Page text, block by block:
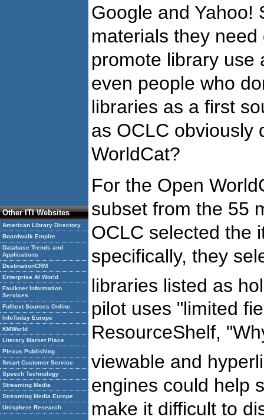
Other ITI Websites
American Library Directory
Boardwalk Empire
Database Trends and
Applications
DestinationCRM
Enterprise AI World
Faulkner Information
Services
Fulltext Sources Online
InfoToday Europe
KMWorld
Literary Market Place
Plexus Publishing
Smart Customer Service
Speech Technology
Streaming Media
Streaming Media Europe
Unisphere Research
Google and Yahoo!
materials they
promote library use
even people who
libraries as a first
as OCLC obviously
WorldCat?
For the Open
subset from the 55
OCLC selected the
specifically, they
libraries listed as
pilot uses "limited
ResourceShelf,
viewable and
engines could help
make it difficult to